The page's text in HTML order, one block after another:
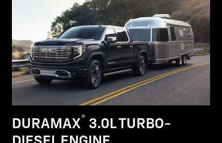
DURAMAX® 3.0L TURBO-